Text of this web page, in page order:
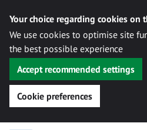
Your choice regarding cookies on
We use cookies to optimise site
the best possible experience
Accept recommended settings
Cookie preferences